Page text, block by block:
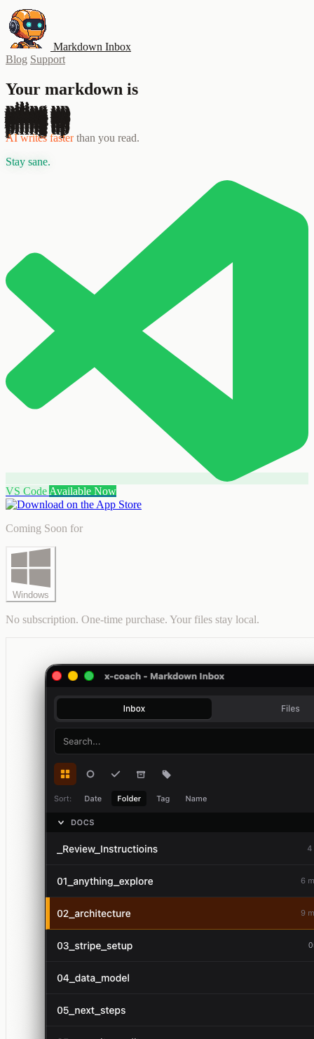
Markdown Inbox
Blog Support
Your markdown is
piling up
AI writes faster than you read.
Stay sane.
VS Code Available Now
Coming Soon for
Windows
No subscription. One-time purchase. Your files stay local.